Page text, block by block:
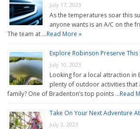
July 17, 2023
As the temperatures soar this
anyone wants is an A/C on the
The team at …Read More »
Explore Robinson Preserve This
July 10, 2023
Looking for a local attraction in
plenty of outdoor activities that
family? One of Bradenton’s top points …Read
Take On Your Next Adventure
July 3, 2023